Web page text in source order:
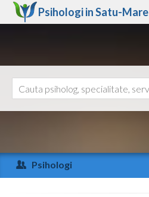
Psihologi inSatu-Mare
Arad
Arges
Ajutor
Psihologi